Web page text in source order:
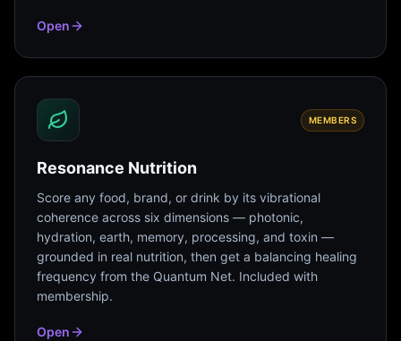
Open
MEMBERS
Resonance Nutrition
Score any food, brand, or drink by its vibrational
coherence across six dimensions — photonic,
hydration, earth, memory, processing, and toxin —
grounded in real nutrition, then get a balancing healing
frequency from the Quantum Net. Included with
membership.
Open